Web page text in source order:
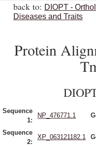
back to: DIOPT -
Diseases and Traits
Protein
Sequence
1:
NP_476771.1
Sequence
2:
XP_063121182.1